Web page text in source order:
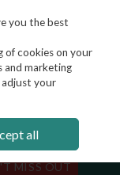
MISS OUT
you the best
of cookies on your
and marketing
adjust your
all